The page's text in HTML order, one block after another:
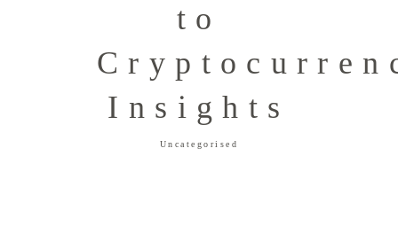
to
Insights
Uncategorised